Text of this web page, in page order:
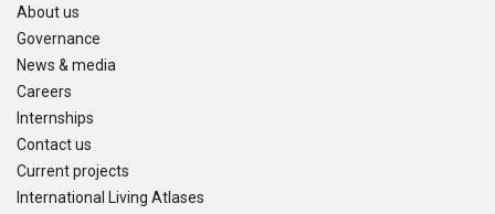
About us
Governance
News & media
Careers
Internships
Contact us
Current projects
International Living Atlases